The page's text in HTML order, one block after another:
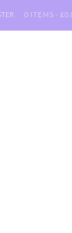
0 ITEMS -